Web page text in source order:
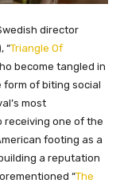
director
“Triangle Of
become tangled in
of biting social
most
receiving one of the
footing as a
a reputation
“The